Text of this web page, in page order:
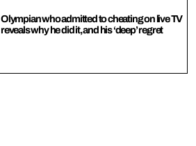
Olympian who admitted to cheating on live TV
reveals why he did it, and his ‘deep’ regret